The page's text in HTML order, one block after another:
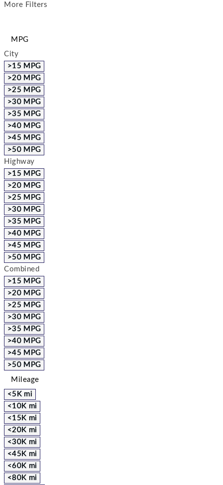
More Filters
MPG
City
>15 MPG
>20 MPG
>25 MPG
>30 MPG
>35 MPG
>40 MPG
>45 MPG
>50 MPG
Highway
>15 MPG
>20 MPG
>25 MPG
>30 MPG
>35 MPG
>40 MPG
>45 MPG
>50 MPG
Combined
>15 MPG
>20 MPG
>25 MPG
>30 MPG
>35 MPG
>40 MPG
>45 MPG
>50 MPG
Mileage
<5K mi
<10K mi
<15K mi
<20K mi
<30K mi
<45K mi
<60K mi
<80K mi